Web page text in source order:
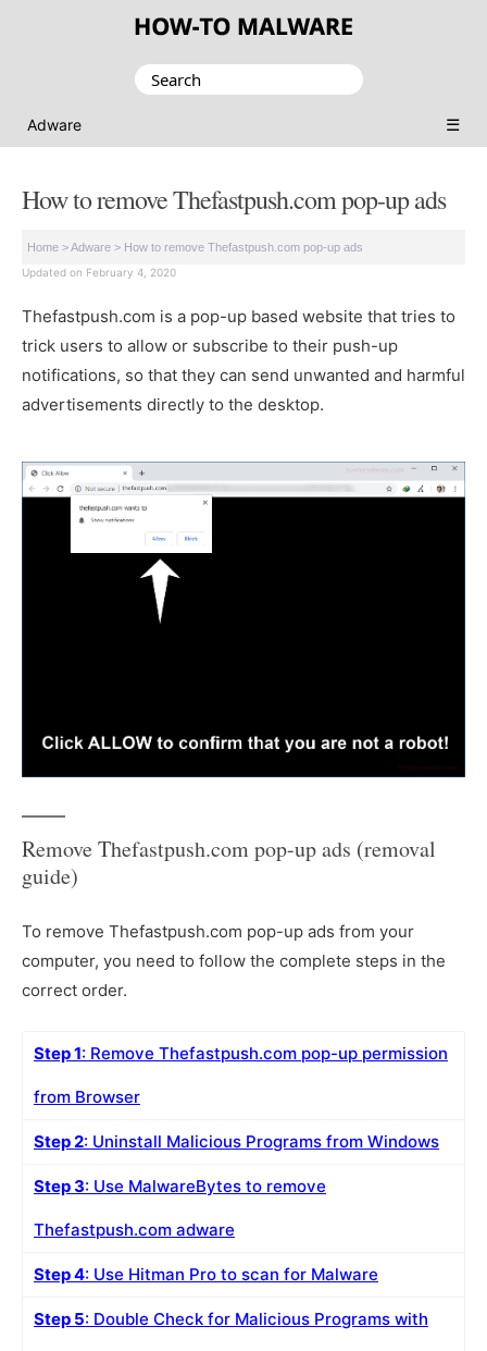
Search
Adware ☰
How to remove Thefastpush.com pop-up ads
Home >Adware > How to remove Thefastpush.com pop-up ads
Updated on February 4, 2020
Thefastpush.com is a pop-up based website that tries to
trick users to allow or subscribe to their push-up
notifications, so that they can send unwanted and harmful
advertisements directly to the desktop.
Remove Thefastpush.com pop-up ads (removal
guide)
To remove Thefastpush.com pop-up ads from your
computer, you need to follow the complete steps in the
correct order.
Step 1: Remove Thefastpush.com pop-up permission
from Browser
Step 2: Uninstall Malicious Programs from Windows
Step 3: Use MalwareBytes to remove
Thefastpush.com adware
Step 4: Use Hitman Pro to scan for Malware
Step 5: Double Check for Malicious Programs with